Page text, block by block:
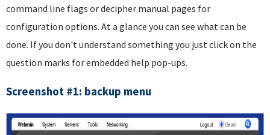
command line flags or decipher manual pages for
configuration options. At a glance you can see what can be
done. If you don't understand something you just click on the
question marks for embedded help pop-ups.
Screenshot #1: backup menu